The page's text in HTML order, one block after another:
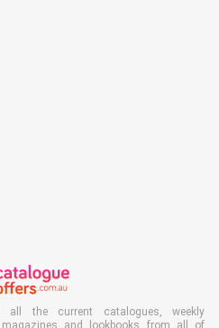
all the current catalogues, weekly
and lookbooks from all of